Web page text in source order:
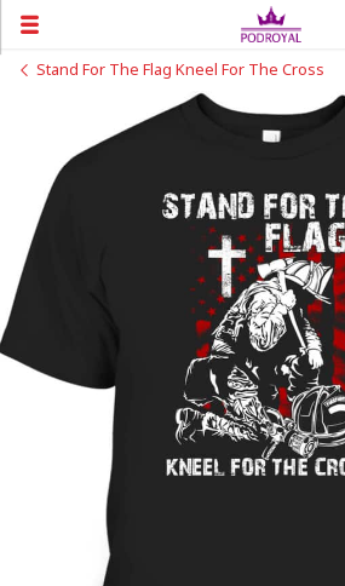
Stand For The Flag Kneel For The Cross